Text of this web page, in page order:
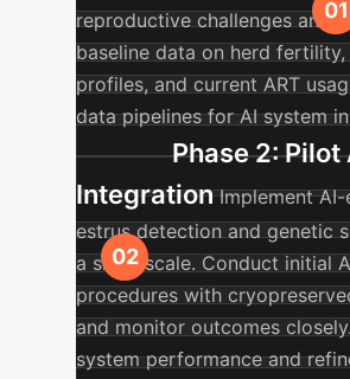
reproductive challenges and
baseline data on herd
profiles, and current ART
data pipelines for AI system
Phase 2: Pilot
Integration Implement AI-
estrus detection and genetic
a small scale. Conduct initial
procedures with
and monitor outcomes
system performance and